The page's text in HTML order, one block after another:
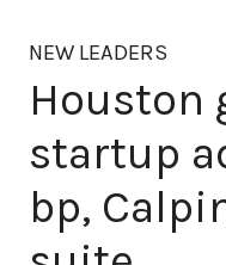
NEW LEADERS
Houston
startup
bp,